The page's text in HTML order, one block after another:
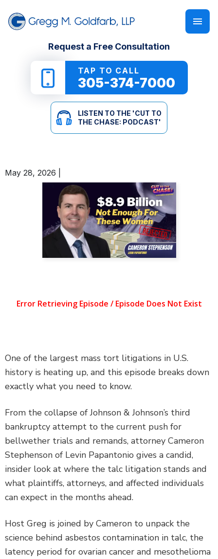
Request a Free Consultation
TAP TO CALL
305-374-7000
LISTEN TO THE 'CUT TO
THE CHASE: PODCAST'
May 28, 2026
One of the largest mass tort litigations in U.S.
history is heating up, and this episode breaks down
exactly what you need to know.
From the collapse of Johnson & Johnson’s third
bankruptcy attempt to the current push for
bellwether trials and remands, attorney Cameron
Stephenson of Levin Papantonio gives a candid,
insider look at where the talc litigation stands and
what plaintiffs, attorneys, and affected individuals
can expect in the months ahead.
Host Greg is joined by Cameron to unpack the
science behind asbestos contamination in talc, the
latency period for ovarian cancer and mesothelioma
GREGG M. GOLDFARB
CAR ACCIDENTS
TRUCK ACCIDENTS
MOTORCYCLE ACCIDENTS
SLIP & FALL
WRONGFUL DEATH
DEFECTIVE PRODUCTS
MASS TORTS
E-BOOKS
ONLINE GUIDES